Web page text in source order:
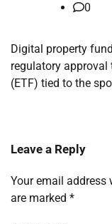
0
Digital property
regulatory approval
(ETF) tied to the
Leave a Reply
Your email address
are marked *